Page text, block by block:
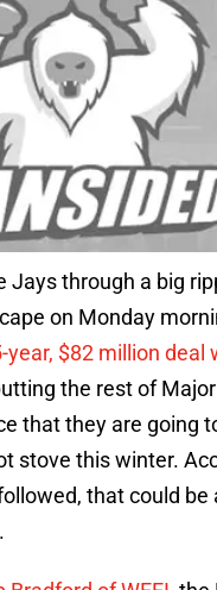
Jays through a big
on Monday
year, $82 million deal
the rest of
that they are going
stove this winter.
that could be